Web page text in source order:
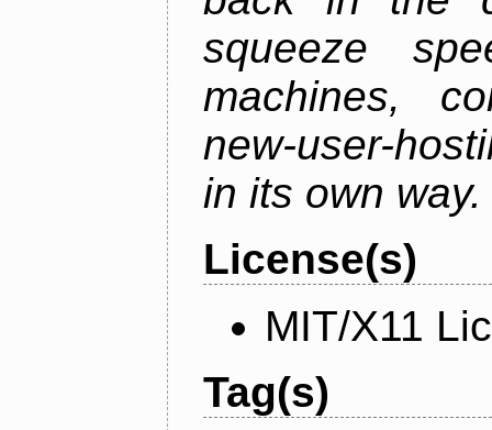
squeeze
machines,
new-user-
in its own way.
License(s)
MIT/X11
Tag(s)